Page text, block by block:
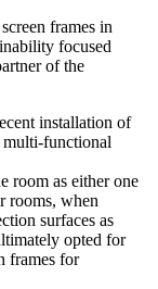
frames in
focused
of the
installation of
multi-functional
room as either one
rooms, when
surfaces as
opted for
frames for